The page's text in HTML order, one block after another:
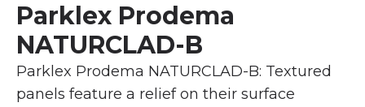
Parklex Prodema
NATURCLAD-B
Parklex Prodema NATURCLAD-B: Textured
panels feature a relief on their surface